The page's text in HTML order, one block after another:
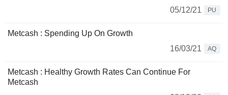
05/12/21
PU
Metcash : Spending Up On Growth
16/03/21
AQ
Metcash : Healthy Growth Rates Can Continue For
Metcash